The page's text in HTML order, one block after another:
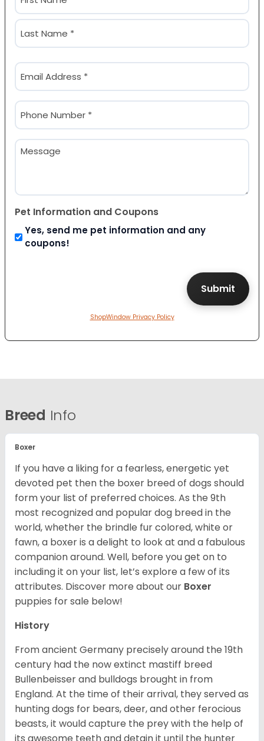
(Required)
First
Email
(Required)
Phone
(Required)
Message
Pet Information and Coupons
Yes, send me pet information and any
coupons!
ShopWindow Privacy Policy
Breed Info
Boxer
If you have a liking for a fearless, energetic yet
devoted pet then the boxer breed of dogs should
form your list of preferred choices. As the 9th
most recognized and popular dog breed in the
world, whether the brindle fur colored, white or
fawn, a boxer is a delight to look at and a fabulous
companion around. Well, before you get on to
including it on your list, let’s explore a few of its
attributes. Discover more about our Boxer
puppies for sale below!
History
From ancient Germany precisely around the 19th
century had the now extinct mastiff breed
Bullenbeisser and bulldogs brought in from
England. At the time of their arrival, they served as
hunting dogs for bears, deer, and other ferocious
beasts, it would capture the prey with the help of